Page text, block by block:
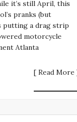
it’s still April, this
pranks (but
putting a drag strip
motorcycle
Atlanta
[ Read More